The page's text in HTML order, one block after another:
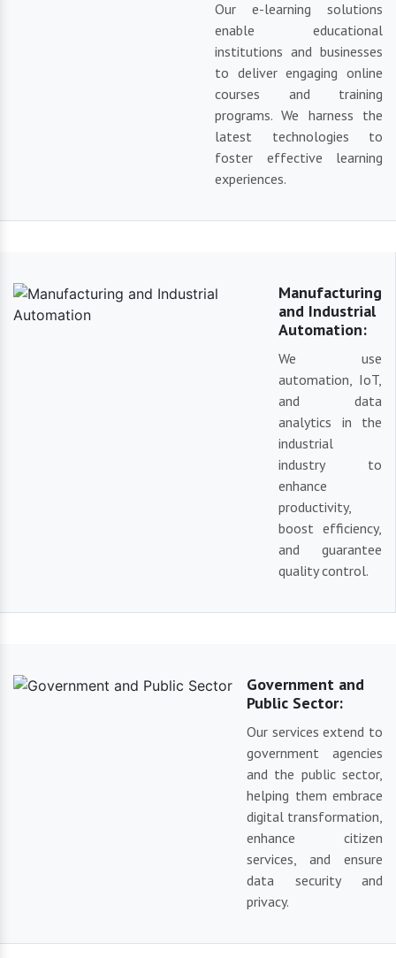
Our e-learning solutions
enable educational
institutions and businesses
to deliver engaging online
courses and training
programs. We harness the
latest technologies to
foster effective learning
experiences.
Manufacturing
and Industrial
Automation:
We use
automation, IoT,
and data
analytics in the
industrial
industry to
enhance
productivity,
boost efficiency,
and guarantee
quality control.
Government and
Public Sector:
Our services extend to
government agencies
and the public sector,
helping them embrace
digital transformation,
enhance citizen
services, and ensure
data security and
privacy.